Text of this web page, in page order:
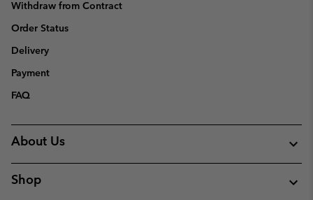
Withdraw from Contract
Order Status
Delivery
Payment
FAQ
About Us
Shop